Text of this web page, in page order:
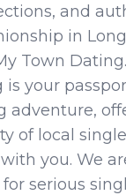
and
in
Town
is your
adventure,
of local
you. We
serious